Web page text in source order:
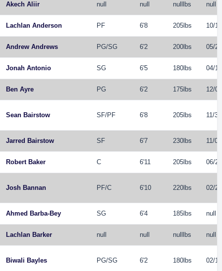
Akech Aliir null null nulllbs null
Lachlan Anderson PF 6'8 205lbs 10/
Andrew Andrews PG/SG 6'2 200lbs 05/
Jonah Antonio SG 6'5 180lbs 04/
Ben Ayre PG 6'2 175lbs 12/
Sean Bairstow SF/PF 6'8 205lbs 11/
Jarred Bairstow SF 6'7 230lbs 11/
Robert Baker C 6'11 205lbs 06/
Josh Bannan PF/C 6'10 220lbs 02/
Ahmed Barba-Bey SG 6'4 185lbs null
Lachlan Barker null null nulllbs null
Biwali Bayles PG/SG 6'2 180lbs 02/